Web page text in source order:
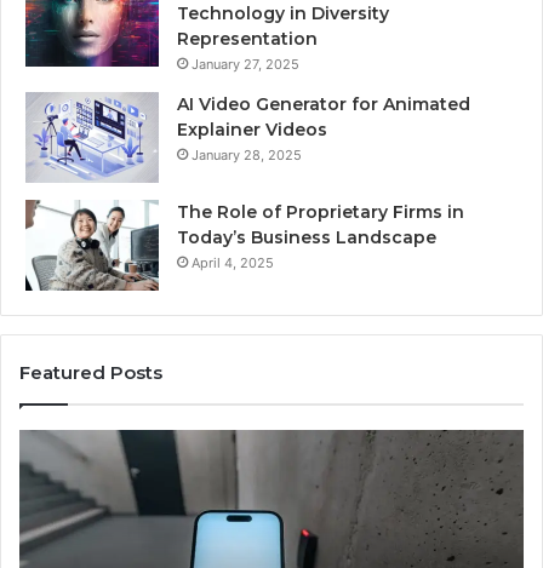
Technology in Diversity
Representation
January 27, 2025
AI Video Generator for Animated
Explainer Videos
January 28, 2025
The Role of Proprietary Firms in
Today’s Business Landscape
April 4, 2025
Featured Posts
Phone
Identity
Discovery
Report
and